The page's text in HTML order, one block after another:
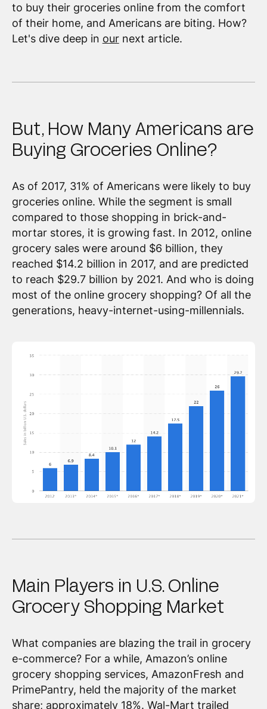
to buy their groceries online from the comfort
of their home, and Americans are biting. How?
Let's dive deep in ournext article.
But, How Many Americans are
Buying Groceries Online?
As of 2017, 31% of Americans were likely to buy
groceries online. While the segment is small
compared to those shopping in brick-and-
mortar stores, it is growing fast. In 2012, online
grocery sales were around $6 billion, they
reached $14.2 billion in 2017, and are predicted
to reach $29.7 billion by 2021. And who is doing
most of the online grocery shopping? Of all the
generations, heavy-internet-using-millennials.
Main Players in U.S. Online
Grocery Shopping Market
What companies are blazing the trail in grocery
e-commerce? For a while, Amazon’s online
grocery shopping services, AmazonFresh and
PrimePantry, held the majority of the market
share; approximately 18%. Wal-Mart trailed